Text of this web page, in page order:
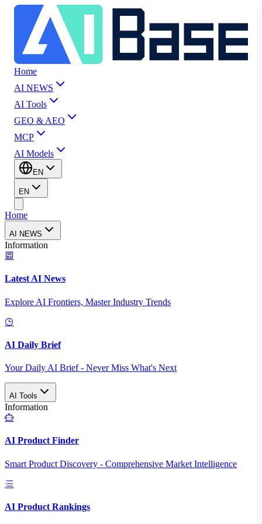
Home
AI NEWS
AI Tools
GEO & AEO
MCP
AI Models
EN
EN
Home
AI NEWS
Information
Latest AI News
Explore AI Frontiers, Master Industry Trends
AI Daily Brief
Your Daily AI Brief - Never Miss What's Next
AI Tools
Information
AI Product Finder
Smart Product Discovery - Comprehensive Market Intelligence
AI Product Rankings